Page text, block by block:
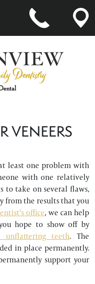
VENEERS
least one problem with
with one relatively
to take on several flaws,
from the results that you
office, we can help
hope to show off by
unflattering teeth. The
in place permanently.
support your